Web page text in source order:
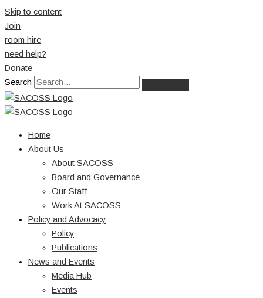
Skip to content
Join
room hire
need help?
Donate
Search
Home
About Us
About SACOSS
Board and Governance
Our Staff
Work At SACOSS
Policy and Advocacy
Policy
Publications
News and Events
Media Hub
Events